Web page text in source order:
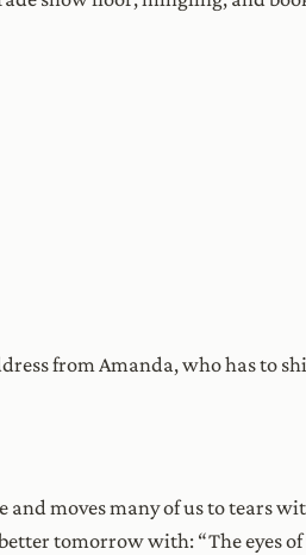
from Amanda, who has to
moves many of us to tears
tomorrow with: “The eyes